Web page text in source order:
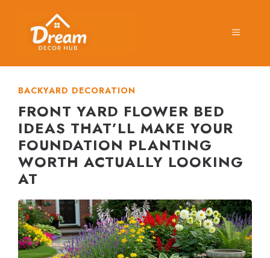
MENU
BACKYARD DECORATION
FRONT YARD FLOWER BED
IDEAS THAT’LL MAKE YOUR
FOUNDATION PLANTING
WORTH ACTUALLY LOOKING
AT